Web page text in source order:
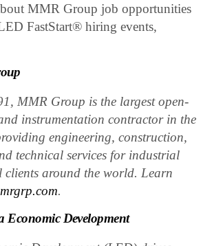
MMR Group job opportunities
FastStart® hiring events,
MMR Group is the largest open-
instrumentation contractor in the
engineering, construction,
technical services for industrial
clients around the world. Learn
.
Economic Development